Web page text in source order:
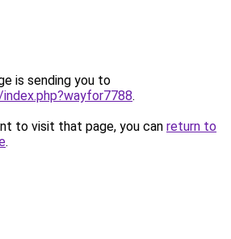
is sending you to
.
to visit that page, you can return to
.